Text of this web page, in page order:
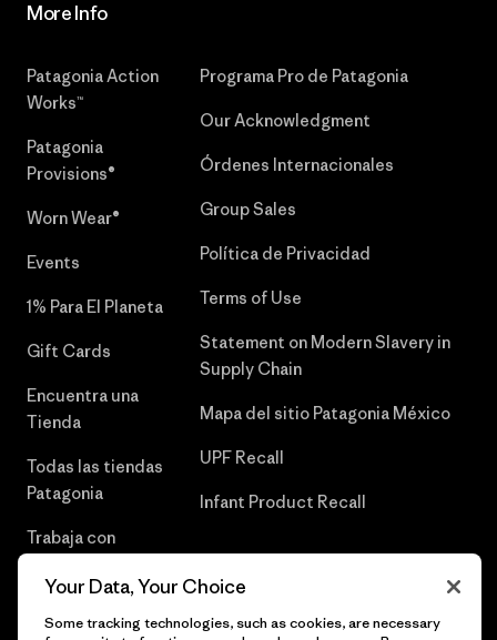
More Info
Patagonia Action
Works™
Patagonia
Provisions®
Worn Wear®
Events
1% Para El Planeta
Gift Cards
Encuentra una
Tienda
Todas las tiendas
Patagonia
Trabaja con
Programa Pro de Patagonia
Our Acknowledgment
Órdenes Internacionales
Group Sales
Política de Privacidad
Terms of Use
Statement on Modern Slavery in
Supply Chain
Mapa del sitio Patagonia México
UPF Recall
Infant Product Recall
Your Data, Your Choice
Some tracking technologies, such as cookies, are necessary